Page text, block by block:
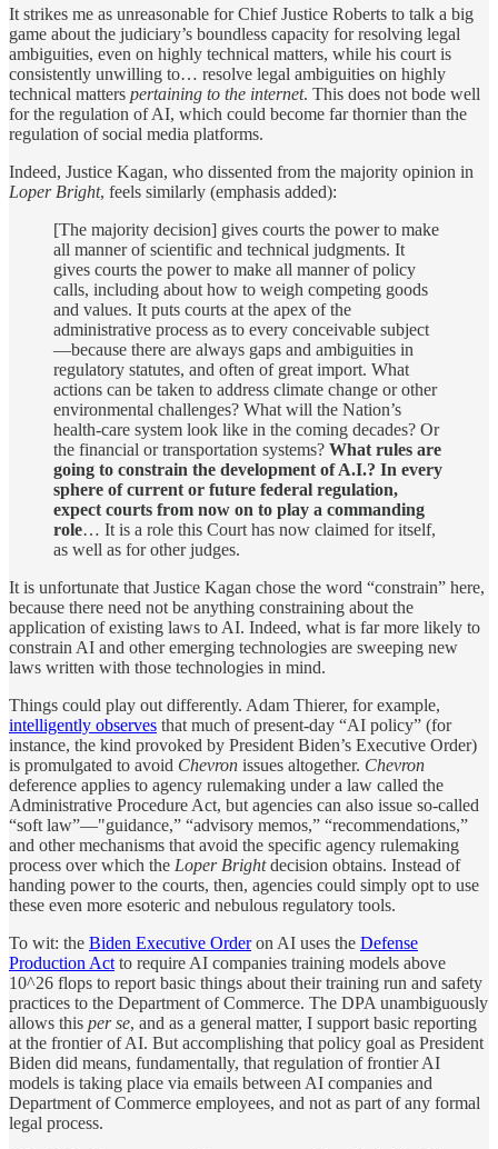
It strikes me as unreasonable for Chief Justice Roberts to talk a big
game about the judiciary’s boundless capacity for resolving legal
ambiguities, even on highly technical matters, while his court is
consistently unwilling to… resolve legal ambiguities on highly
technical matters pertaining to the internet. This does not bode well
for the regulation of AI, which could become far thornier than the
regulation of social media platforms.
Indeed, Justice Kagan, who dissented from the majority opinion in
Loper Bright, feels similarly (emphasis added):
[The majority decision] gives courts the power to make
all manner of scientific and technical judgments. It
gives courts the power to make all manner of policy
calls, including about how to weigh competing goods
and values. It puts courts at the apex of the
administrative process as to every conceivable subject
—because there are always gaps and ambiguities in
regulatory statutes, and often of great import. What
actions can be taken to address climate change or other
environmental challenges? What will the Nation’s
health-care system look like in the coming decades? Or
the financial or transportation systems? What rules are
going to constrain the development of A.I.? In every
sphere of current or future federal regulation,
expect courts from now on to play a commanding
role… It is a role this Court has now claimed for itself,
as well as for other judges.
It is unfortunate that Justice Kagan chose the word “constrain” here,
because there need not be anything constraining about the
application of existing laws to AI. Indeed, what is far more likely to
constrain AI and other emerging technologies are sweeping new
laws written with those technologies in mind.
Things could play out differently. Adam Thierer, for example,
intelligently observes that much of present-day “AI policy” (for
instance, the kind provoked by President Biden’s Executive Order)
is promulgated to avoid Chevron issues altogether. Chevron
deference applies to agency rulemaking under a law called the
Administrative Procedure Act, but agencies can also issue so-called
“soft law”—"guidance,” “advisory memos,” “recommendations,”
and other mechanisms that avoid the specific agency rulemaking
process over which the Loper Brightdecision obtains. Instead of
handing power to the courts, then, agencies could simply opt to use
these even more esoteric and nebulous regulatory tools.
To wit: the Biden Executive Orderon AI uses the Defense
Production Act to require AI companies training models above
10^26 flops to report basic things about their training run and safety
practices to the Department of Commerce. The DPA unambiguously
allows this per se, and as a general matter, I support basic reporting
at the frontier of AI. But accomplishing that policy goal as President
Biden did means, fundamentally, that regulation of frontier AI
models is taking place via emails between AI companies and
Department of Commerce employees, and not as part of any formal
legal process.